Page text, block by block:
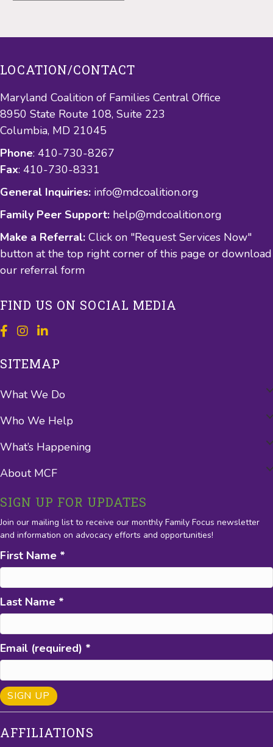
LOCATION/CONTACT
Maryland Coalition of Families Central Office
8950 State Route 108, Suite 223
Columbia, MD 21045
Phone: 410-730-8267
Fax: 410-730-8331
General Inquiries: info@mdcoalition.org
Family Peer Support: help@mdcoalition.org
Make a Referral: Click on "Request Services Now"
button at the top right corner of this page or download
our referral form
FIND US ON SOCIAL MEDIA
SITEMAP
What We Do
Who We Help
What’s Happening
About MCF
SIGN UP FOR UPDATES
Join our mailing list to receive our monthly Family Focus newsletter
and information on advocacy efforts and opportunities!
First Name *
Last Name *
Email (required) *
o
AFFILIATIONS